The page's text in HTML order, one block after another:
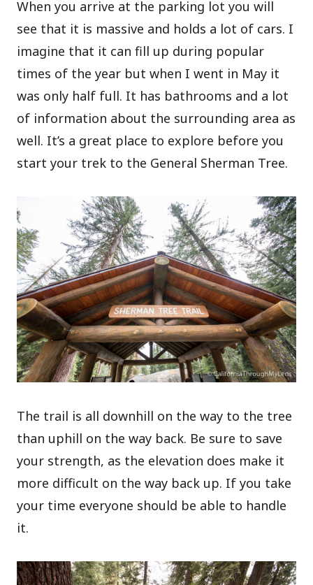
When you arrive at the parking lot you will
see that it is massive and holds a lot of cars. I
imagine that it can fill up during popular
times of the year but when I went in May it
was only half full. It has bathrooms and a lot
of information about the surrounding area as
well. It’s a great place to explore before you
start your trek to the General Sherman Tree.
The trail is all downhill on the way to the tree
than uphill on the way back. Be sure to save
your strength, as the elevation does make it
more difficult on the way back up. If you take
your time everyone should be able to handle
it.